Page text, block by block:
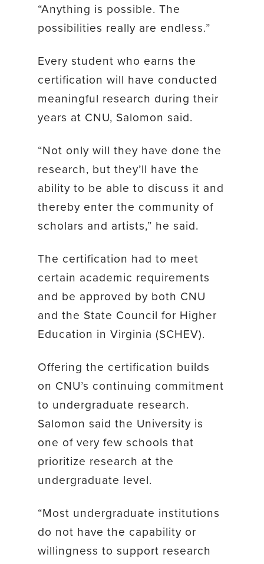
“Anything is possible. The
possibilities really are endless.”
Every student who earns the
certification will have conducted
meaningful research during their
years at CNU, Salomon said.
“Not only will they have done the
research, but they’ll have the
ability to be able to discuss it and
thereby enter the community of
scholars and artists,” he said.
The certification had to meet
certain academic requirements
and be approved by both CNU
and the State Council for Higher
Education in Virginia (SCHEV).
Offering the certification builds
on CNU’s continuing commitment
to undergraduate research.
Salomon said the University is
one of very few schools that
prioritize research at the
undergraduate level.
“Most undergraduate institutions
do not have the capability or
willingness to support research